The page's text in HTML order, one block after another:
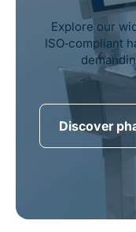
Explore our
ISO‑compliant
Discover